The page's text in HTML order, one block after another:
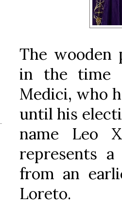
The wooden
in the time
Medici, who
until his
name Leo
represents
from an
Loreto.